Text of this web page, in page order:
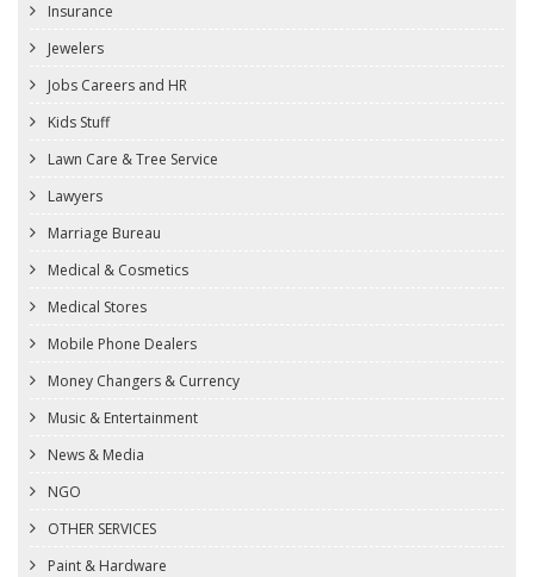
Insurance
Jewelers
Jobs Careers and HR
Kids Stuff
Lawn Care & Tree Service
Lawyers
Marriage Bureau
Medical & Cosmetics
Medical Stores
Mobile Phone Dealers
Money Changers & Currency
Music & Entertainment
News & Media
NGO
OTHER SERVICES
Paint & Hardware